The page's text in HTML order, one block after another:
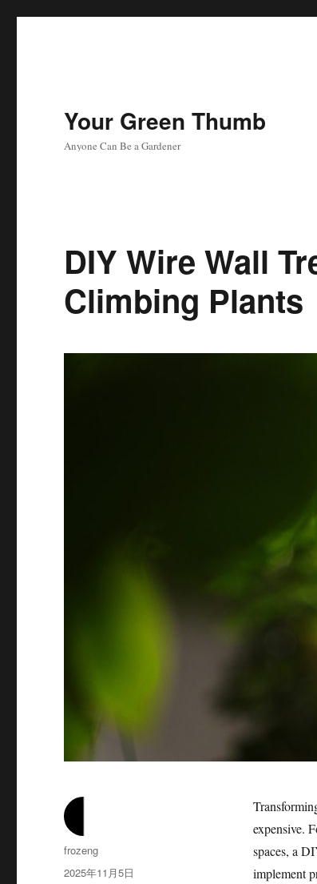
Your Green Thumb
Anyone Can Be a Gardener
DIY Wire Wall
Climbing Plants
expensive.
spaces, a
implement
作
者
frozeng
发
2025年11月5日